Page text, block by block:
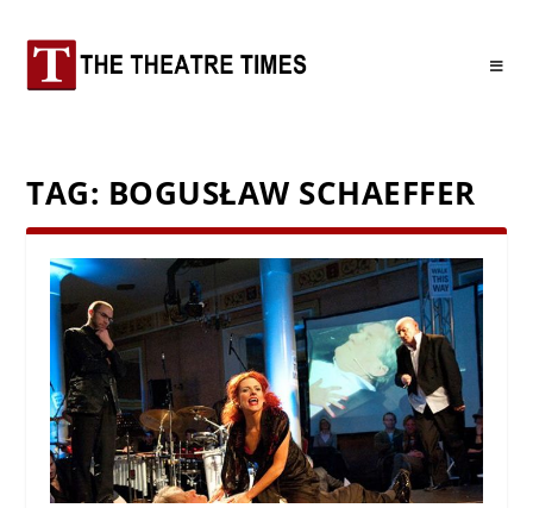
TAG: BOGUSŁAW SCHAEFFER